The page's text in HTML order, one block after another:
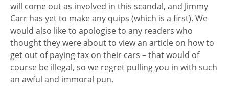
will come out as involved in this scandal, and Jimmy
Carr has yet to make any quips (which is a first). We
would also like to apologise to any readers who
thought they were about to view an article on how to
get out of paying tax on their cars – that would of
course be illegal, so we regret pulling you in with such
an awful and immoral pun.